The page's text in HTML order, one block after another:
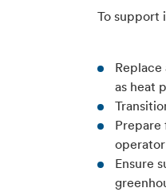
To
as heat
operator
Ensure